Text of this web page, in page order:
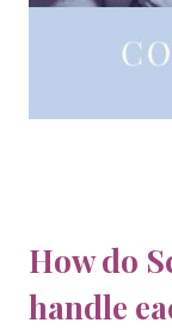
How do
handle